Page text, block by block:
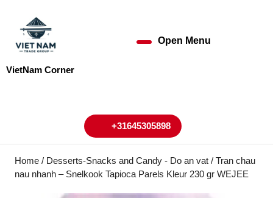
content
VietNam Corner
Open Menu
+31645305898+31645305898
Home / Desserts-Snacks and Candy - Do an vat / Tran chau
nau nhanh – Snelkook Tapioca Parels Kleur 230 gr WEJEE